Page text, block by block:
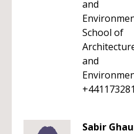
and
School of
and
Sabir